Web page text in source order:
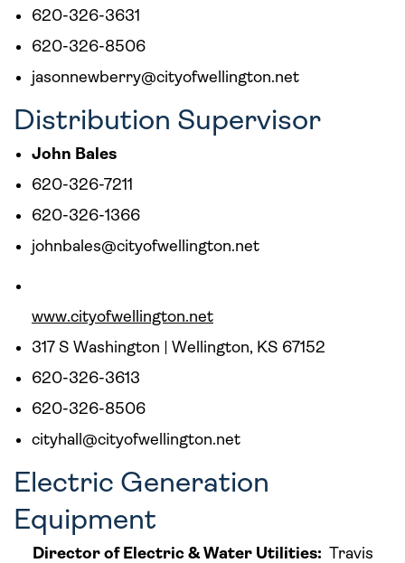
620-326-3631
620-326-8506
jasonnewberry@cityofwellington.net
Distribution Supervisor
John Bales
620-326-7211
620-326-1366
johnbales@cityofwellington.net
www.cityofwellington.net
317 S Washington | Wellington, KS 67152
620-326-3613
620-326-8506
cityhall@cityofwellington.net
Electric Generation
Equipment
Director of Electric & Water Utilities: Travis